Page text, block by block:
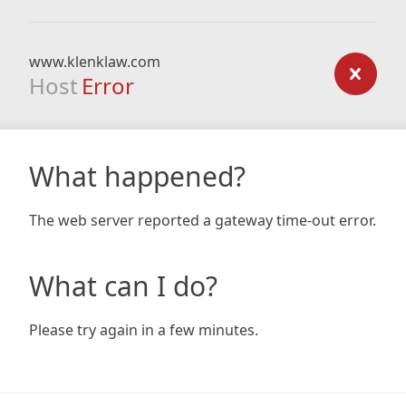
www.klenklaw.com
Host Error
What happened?
The web server reported a gateway time-out error.
What can I do?
Please try again in a few minutes.